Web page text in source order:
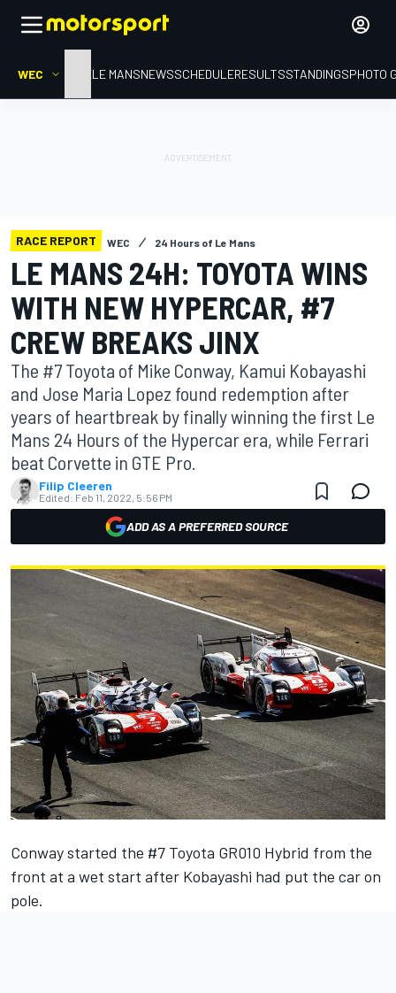
WEC HOMELE MANSNEWSSCHEDULERESULTSSTANDINGSPHOTO
RACE REPORT WEC 24 Hours of Le Mans
LE MANS 24H: TOYOTA WINS
WITH NEW HYPERCAR, #7
CREW BREAKS JINX
The #7 Toyota of Mike Conway, Kamui Kobayashi
and Jose Maria Lopez found redemption after
years of heartbreak by finally winning the first Le
Mans 24 Hours of the Hypercar era, while Ferrari
beat Corvette in GTE Pro.
Filip Cleeren
Edited: Feb 11, 2022, 5:56 PM
ADD AS A PREFERRED SOURCE
Conway started the #7 Toyota GR010 Hybrid from the
front at a wet start after Kobayashi had put the car on
pole.